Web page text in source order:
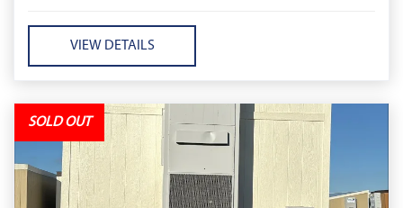
VIEW DETAILS
SOLD OUT